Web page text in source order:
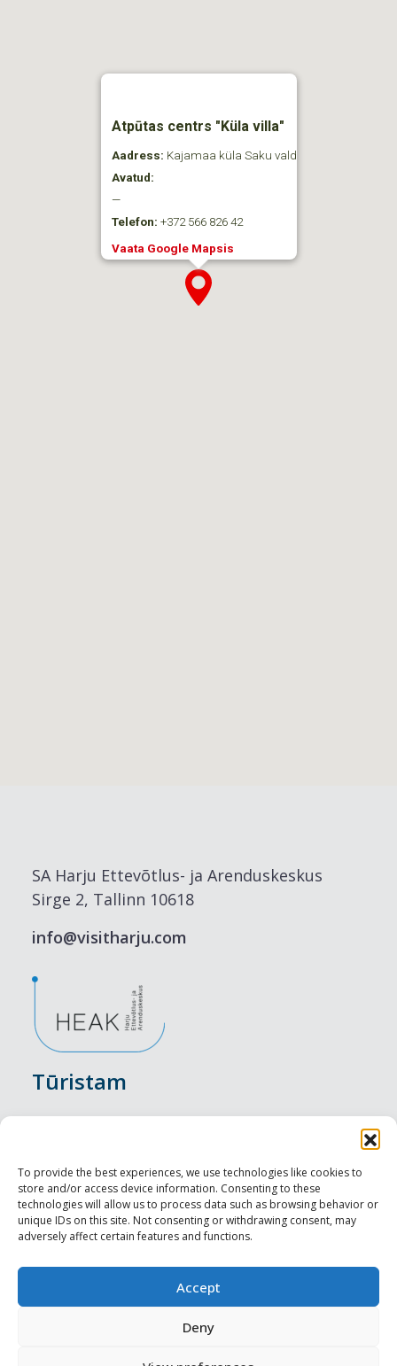
To provide the best experiences, we use technologies like cookies to
store and/or access device information. Consenting to these
technologies will allow us to process data such as browsing behavior or
unique IDs on this site. Not consenting or withdrawing consent, may
adversely affect certain features and functions.
Accept
Deny
Atpūtas centrs "Küla villa"
Aadress: Kajamaa küla Saku vald
Avatud:
—
Telefon: +372 566 826 42
Vaata Google Mapsis
SA Harju Ettevõtlus- ja Arenduskeskus
Sirge 2, Tallinn 10618
info@visitharju.com
Tūristam
Nakšņošana
Vietas maltītei
Apskates objekti
Profesionāliem